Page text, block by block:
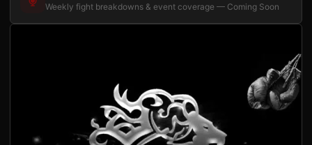
Weekly fight breakdowns & event coverage — Coming Soon